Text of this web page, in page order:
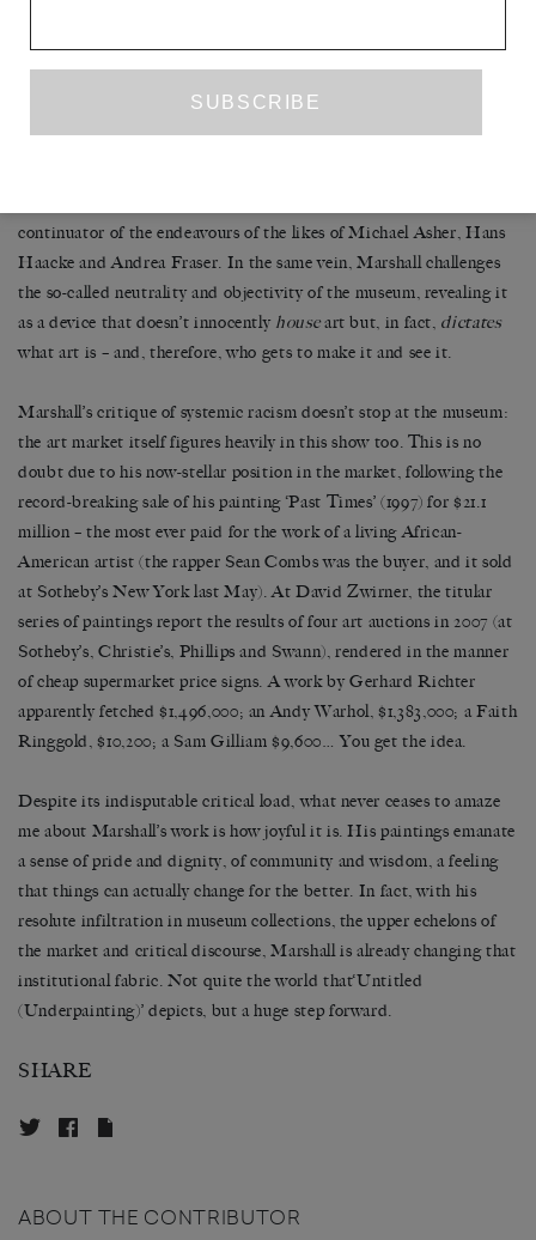
astutely points out how, in focusing exclusively on the role of the
Marshall’s work, we miss one crucial aspect: its sustained
continuator of the endeavours of the likes of Michael Asher, Hans
Haacke and Andrea Fraser. In the same vein, Marshall challenges
the so-called neutrality and objectivity of the museum, revealing it
as a device that doesn’t innocently houseart but, in fact, dictates
what art is – and, therefore, who gets to make it and see it.
Marshall’s critique of systemic racism doesn’t stop at the museum:
the art market itself figures heavily in this show too. This is no
doubt due to his now-stellar position in the market, following the
record-breaking sale of his painting ‘Past Times’ (1997) for $21.1
million – the most ever paid for the work of a living African-
American artist (the rapper Sean Combs was the buyer, and it sold
at Sotheby’s New York last May). At David Zwirner, the titular
series of paintings report the results of four art auctions in 2007 (at
Sotheby’s, Christie’s, Phillips and Swann), rendered in the manner
of cheap supermarket price signs. A work by Gerhard Richter
apparently fetched $1,496,000; an Andy Warhol, $1,383,000; a Faith
Ringgold, $10,200; a Sam Gilliam $9,600… You get the idea.
Despite its indisputable critical load, what never ceases to amaze
me about Marshall’s work is how joyful it is. His paintings emanate
a sense of pride and dignity, of community and wisdom, a feeling
that things can actually change for the better. In fact, with his
resolute infiltration in museum collections, the upper echelons of
the market and critical discourse, Marshall is already changing that
institutional fabric. Not quite the world that‘Untitled
(Underpainting)’ depicts, but a huge step forward.
SHARE
ABOUT THE CONTRIBUTOR